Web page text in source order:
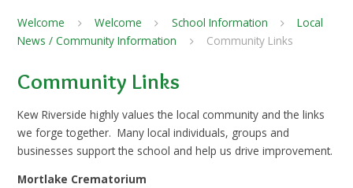
Welcome Welcome School Information
Local
News / Community Information
Community Links
Community Links
Kew Riverside highly values the local community and the links
we forge together. Many local individuals, groups and
businesses support the school and help us drive improvement.
Mortlake Crematorium